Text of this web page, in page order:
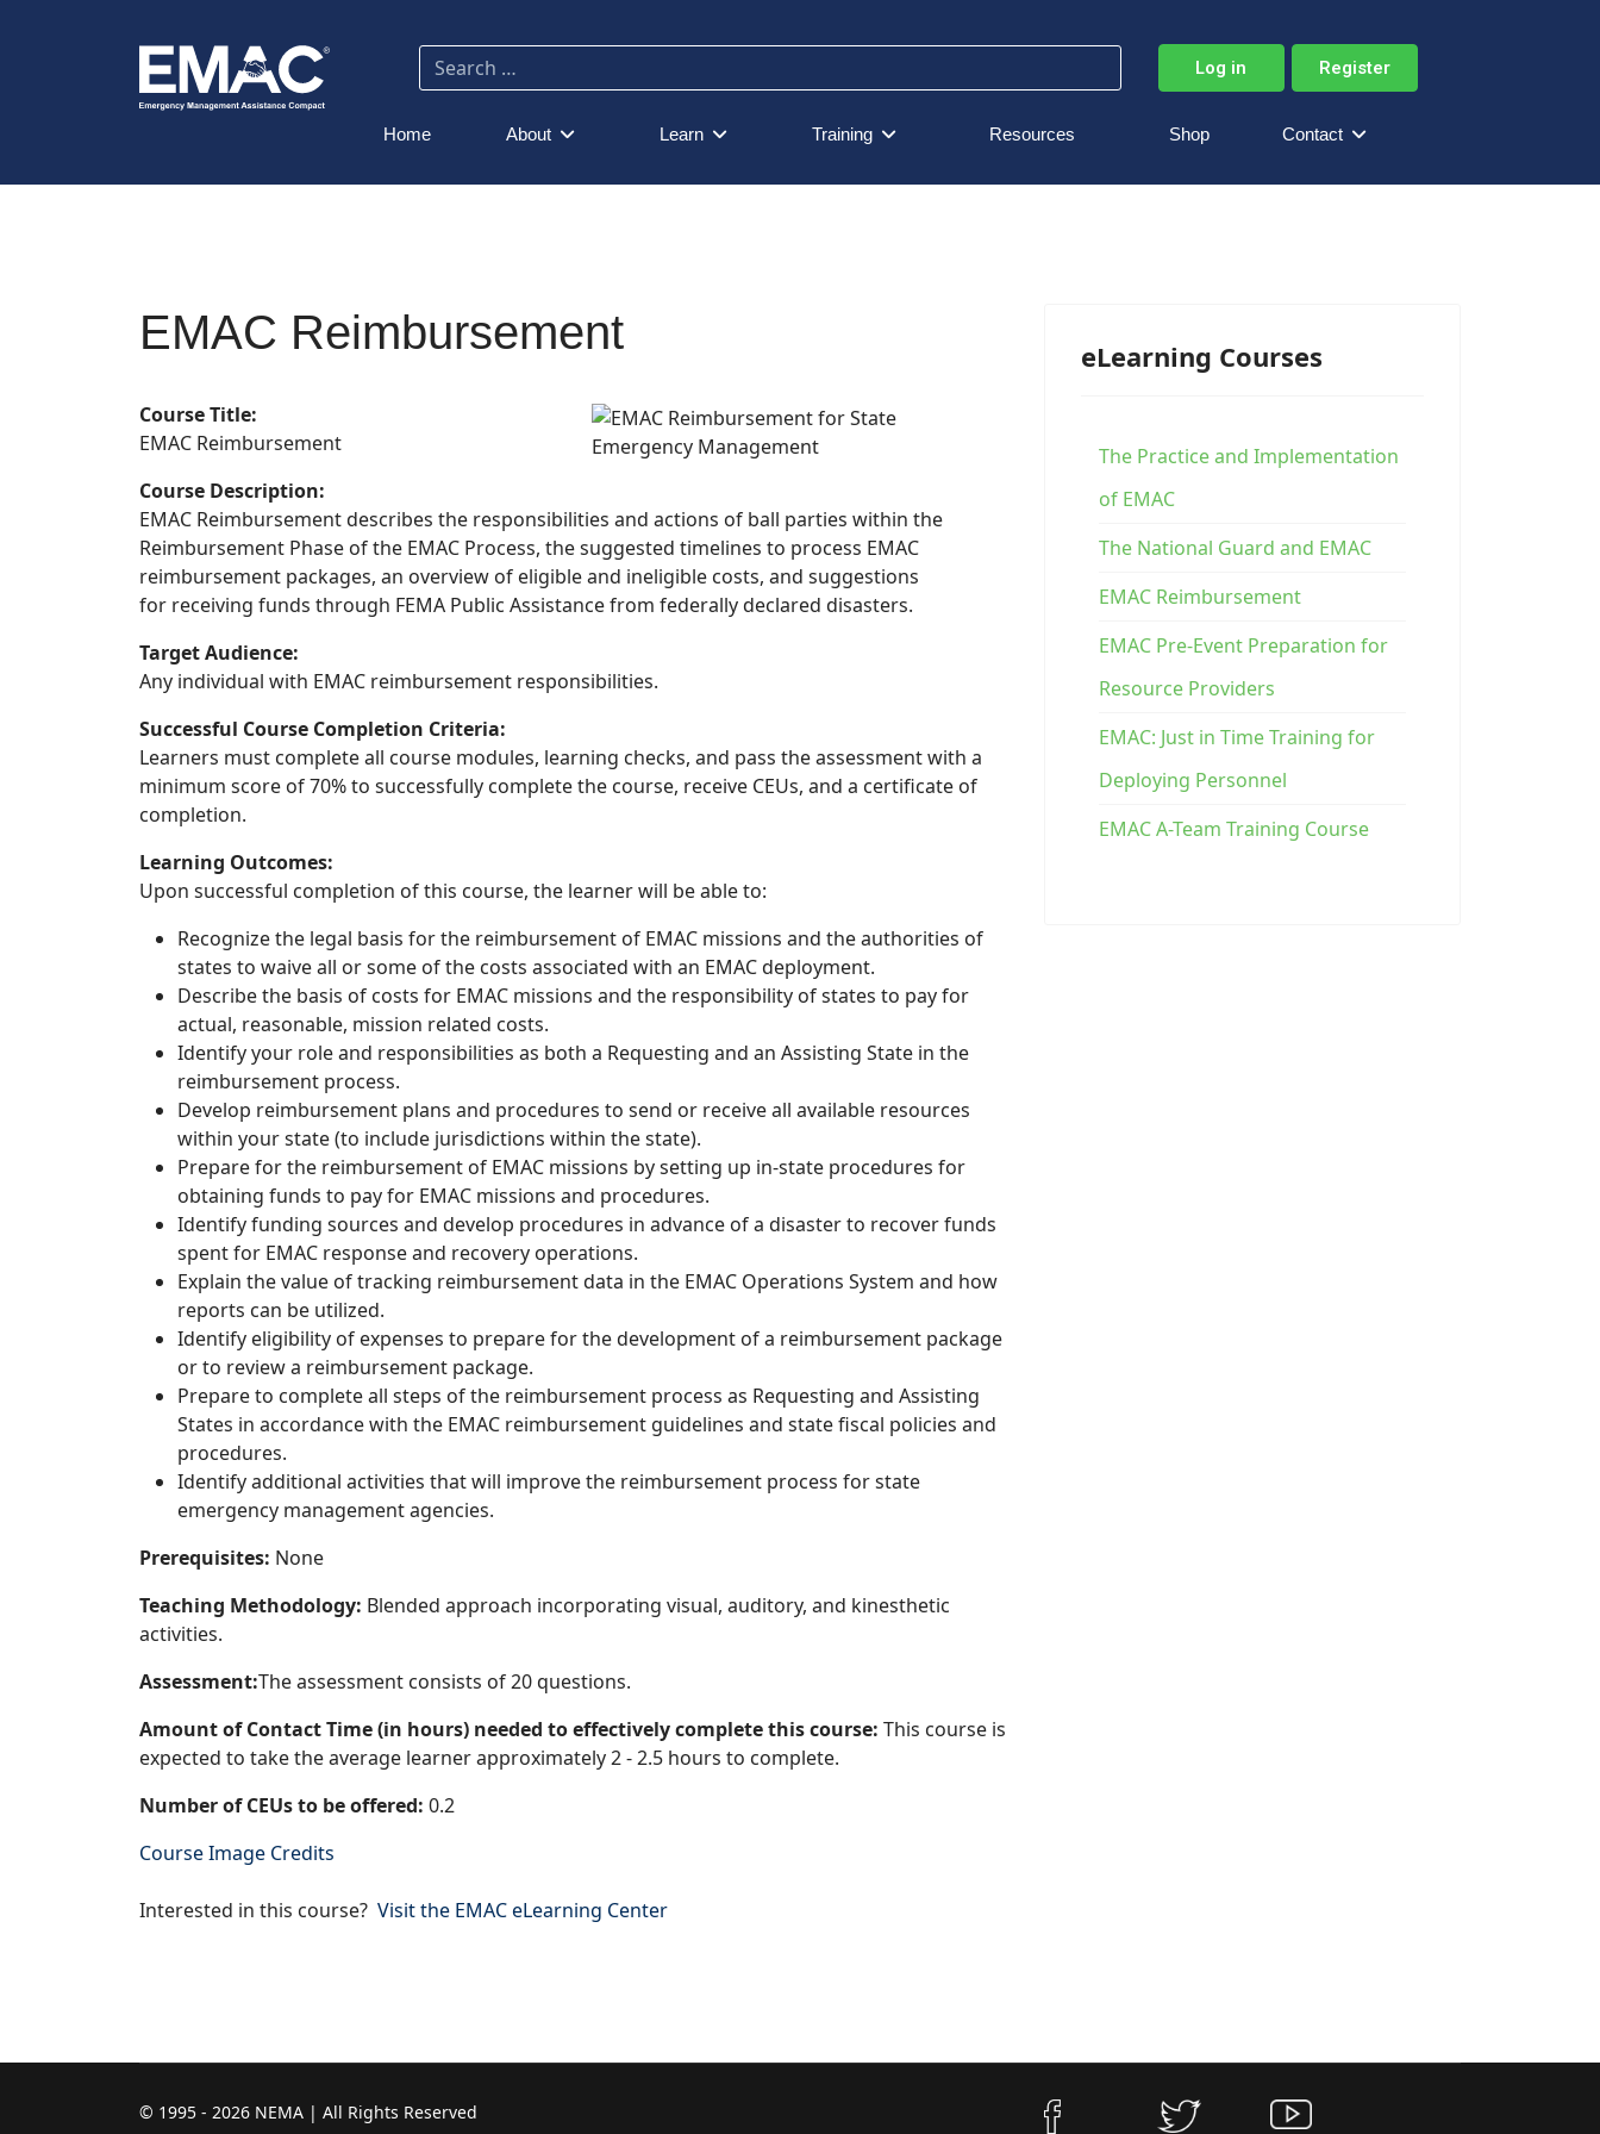
Log in Register
Home About Learn Training Resources Shop Contact
EMAC Reimbursement
Course Title:
EMAC Reimbursement
Course Description:
EMAC Reimbursement describes the responsibilities and actions of ball parties within the
Reimbursement Phase of the EMAC Process, the suggested timelines to process EMAC
reimbursement packages, an overview of eligible and ineligible costs, and suggestions
for receiving funds through FEMA Public Assistance from federally declared disasters.
Target Audience:
Any individual with EMAC reimbursement responsibilities.
Successful Course Completion Criteria:
Learners must complete all course modules, learning checks, and pass the assessment with a
minimum score of 70% to successfully complete the course, receive CEUs, and a certificate of
completion.
Learning Outcomes:
Upon successful completion of this course, the learner will be able to:
Recognize the legal basis for the reimbursement of EMAC missions and the authorities of
states to waive all or some of the costs associated with an EMAC deployment.
Describe the basis of costs for EMAC missions and the responsibility of states to pay for
actual, reasonable, mission related costs.
Identify your role and responsibilities as both a Requesting and an Assisting State in the
reimbursement process.
Develop reimbursement plans and procedures to send or receive all available resources
within your state (to include jurisdictions within the state).
Prepare for the reimbursement of EMAC missions by setting up in-state procedures for
obtaining funds to pay for EMAC missions and procedures.
Identify funding sources and develop procedures in advance of a disaster to recover funds
spent for EMAC response and recovery operations.
Explain the value of tracking reimbursement data in the EMAC Operations System and how
reports can be utilized.
Identify eligibility of expenses to prepare for the development of a reimbursement package
or to review a reimbursement package.
Prepare to complete all steps of the reimbursement process as Requesting and Assisting
States in accordance with the EMAC reimbursement guidelines and state fiscal policies and
procedures.
Identify additional activities that will improve the reimbursement process for state
emergency management agencies.
Prerequisites: None
Teaching Methodology: Blended approach incorporating visual, auditory, and kinesthetic
activities.
Assessment:The assessment consists of 20 questions.
Amount of Contact Time (in hours) needed to effectively complete this course: This course is
expected to take the average learner approximately 2 - 2.5 hours to complete.
Number of CEUs to be offered: 0.2
Course Image Credits
Interested in this course? Visit the EMAC eLearning Center
eLearning Courses
The Practice and Implementation
of EMAC
The National Guard and EMAC
EMAC Reimbursement
EMAC Pre-Event Preparation for
Resource Providers
EMAC: Just in Time Training for
Deploying Personnel
EMAC A-Team Training Course
© 1995 - 2026 NEMA | All Rights Reserved